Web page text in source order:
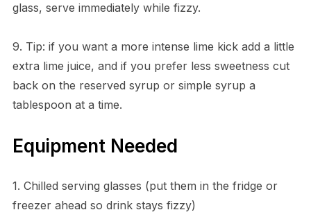
glass, serve immediately while fizzy.
9. Tip: if you want a more intense lime kick add a little
extra lime juice, and if you prefer less sweetness cut
back on the reserved syrup or simple syrup a
tablespoon at a time.
Equipment Needed
1. Chilled serving glasses (put them in the fridge or
freezer ahead so drink stays fizzy)